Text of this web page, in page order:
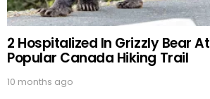
2 Hospitalized In Grizzly Bear
Popular Canada Hiking Trail
10 months ago